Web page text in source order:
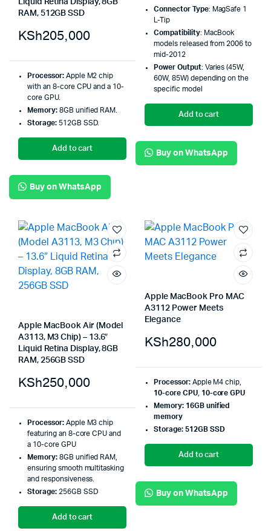
Liquid Retina Display, 8GB
RAM, 512GB SSD
KSh205,000
Processor: Apple M2 chip
with an 8-core CPU and a 10-
core GPU.
Memory: 8GB unified RAM
Storage: 512GB SSD.
Add to cart
Buy on WhatsApp
Connector Type: MagSafe 1
L-Tip
Compatibility: MacBook
models released from 2006 to
mid-2012
Power Output: Varies (45W,
60W, 85W) depending on the
specific model
Add to cart
Buy on WhatsApp
Apple MacBook Air (Model
A3113, M3 Chip) – 13.6″
Liquid Retina Display, 8GB
RAM, 256GB SSD
KSh250,000
Processor: Apple M3 chip
featuring an 8-core CPU and
a 10-core GPU
Memory: 8GB unified RAM,
ensuring smooth multitasking
and responsiveness.
Storage: 256GB SSD
Add to cart
Apple MacBook Pro MAC
A3112 Power Meets
Elegance
KSh280,000
Processor:Apple M4 chip,
10-core CPU, 10-core GPU
Memory: 16GB unified
memory
Storage: 512GB SSD
Add to cart
Buy on WhatsApp